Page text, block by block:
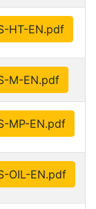
HT-EN.pdf
M-EN.pdf
MP-EN.pdf
OIL-EN.pdf